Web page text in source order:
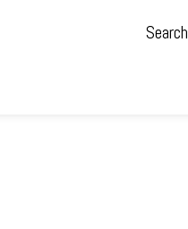
Search